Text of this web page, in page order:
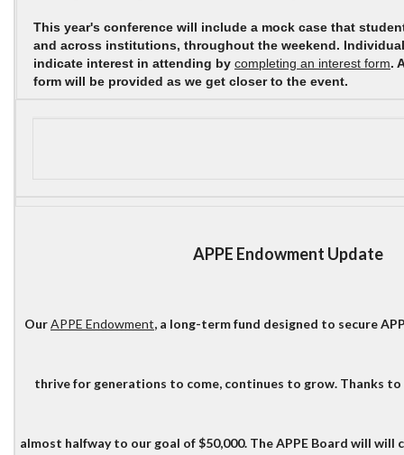
This year's conference will include a mock case that
and across institutions, throughout the weekend.
indicate interest in attending by completing an interest form.
form will be provided as we get closer to the event.
APPE Endowment Update
OurAPPE Endowment, a long-term fund designed to secure
thrive for generations to come, continues to grow. Thanks
almost halfway to our goal of $50,000. The APPE Board will